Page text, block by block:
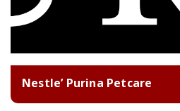
Nestle’ Purina Petcare